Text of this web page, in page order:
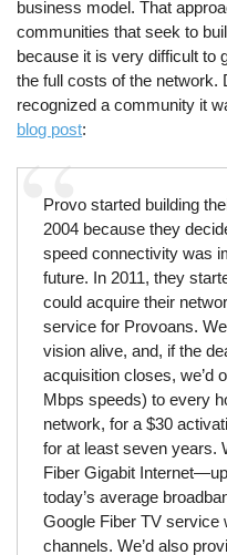
business model. That
communities that seek to
because it is very difficult to
the full costs of the network.
recognized a community it
blog post:
Provo started building
2004 because they
speed connectivity was
future. In 2011, they
could acquire their
service for Provoans.
vision alive, and, if the
acquisition closes, we’d
Mbps speeds) to every
network, for a $30
for at least seven years.
Fiber Gigabit
today’s average
Google Fiber TV service
channels. We’d also